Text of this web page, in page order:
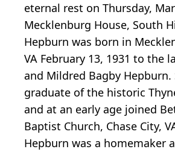
eternal rest on Thursday,
Mecklenburg House, South
Hepburn was born in
VA February 13, 1931 to the
and Mildred Bagby Hepburn.
graduate of the historic
and at an early age joined
Baptist Church, Chase City,
Hepburn was a homemaker